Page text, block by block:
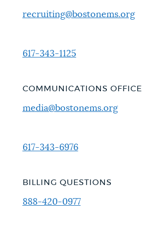
recruiting@bostonems.org
617-343-1125
COMMUNICATIONS OFFICE
media@bostonems.org
617-343-6976
BILLING QUESTIONS
888-420-0977